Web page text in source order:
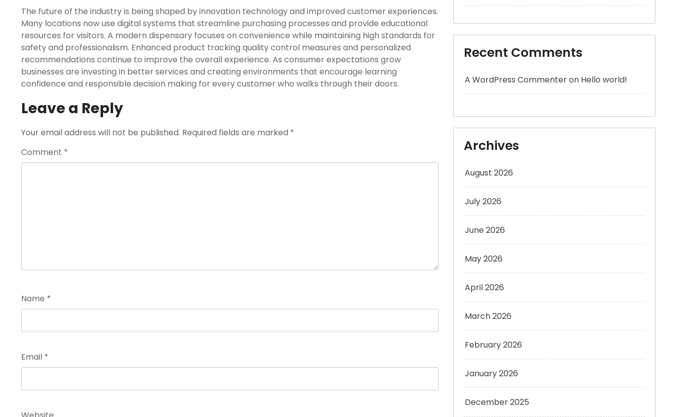
The future of the industry is being shaped by innovation technology and improved customer experiences.
Many locations now use digital systems that streamline purchasing processes and provide educational
resources for visitors. A modern dispensary focuses on convenience while maintaining high standards for
safety and professionalism. Enhanced product tracking quality control measures and personalized
recommendations continue to improve the overall experience. As consumer expectations grow
businesses are investing in better services and creating environments that encourage learning
confidence and responsible decision making for every customer who walks through their doors.
Leave a Reply
Your email address will not be published. Required fields are marked *
Comment *
Name *
Email *
Recent Comments
A WordPress Commenteron Hello world!
Archives
August 2026
July 2026
June 2026
May 2026
April 2026
March 2026
February 2026
January 2026
December 2025